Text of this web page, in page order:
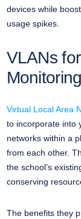
devices while
usage spikes.
VLANs
Monitoring
Virtual Local Area
to incorporate into
networks within a
from each other.
the school’s
conserving
The benefits they